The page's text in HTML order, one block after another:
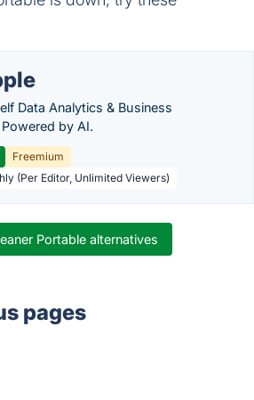
Data Analytics & Business
by AI.
Freemium
(Per Editor, Unlimited Viewers)
Portable alternatives
pages